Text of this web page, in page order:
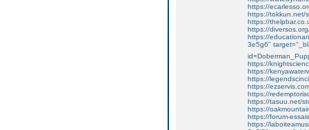
https://
https://tokkun.net/
https://
https://
https://
3e5g6"
https://
https://
https://
https://
https://
https://tasuu.net/
https://
https://forum-
https://